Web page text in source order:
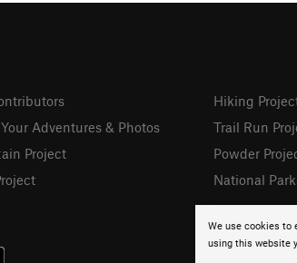
We use cookies to
using this website
Adventures & Photos
Project
Hiking
Trail Run
Powder
National